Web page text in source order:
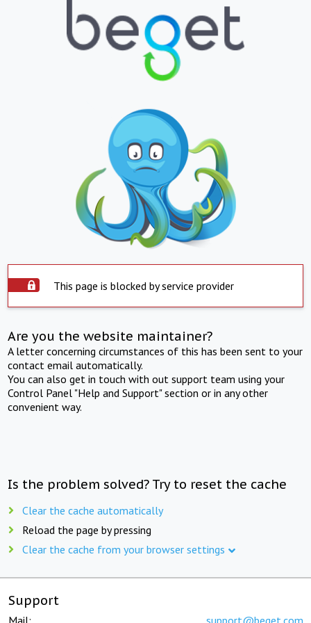
This page is blocked by service provider
Are you the website maintainer?
A letter concerning circumstances of this has been sent to your
contact email automatically.
You can also get in touch with out support team using your
Control Panel "Help and Support" section or in any other
convenient way.
Is the problem solved? Try to reset the cache
Clear the cache automatically
Reload the page by pressing
Clear the cache from your browser settings
Support
Mail: support@beget.com